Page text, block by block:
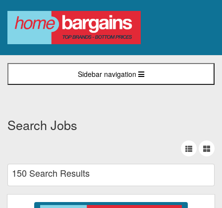
Sidebar navigation
Search Jobs
150 Search Results